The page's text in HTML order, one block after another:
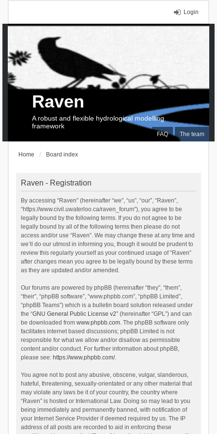
Login
FAQ The team
Raven
A robust and flexible hydrological modelling
framework
Home Board index
Raven - Registration
By accessing “Raven” (hereinafter “we”, “us”, “our”, “Raven”,
“https://www.civil.uwaterloo.ca/raven_forum”), you agree to be
legally bound by the following terms. If you do not agree to be
legally bound by all of the following terms then please do not
access and/or use “Raven”. We may change these at any time and
we’ll do our utmost in informing you, though it would be prudent to
review this regularly yourself as your continued usage of “Raven”
after changes mean you agree to be legally bound by these terms
as they are updated and/or amended.
Our forums are powered by phpBB (hereinafter “they”, “them”,
“their”, “phpBB software”, “www.phpbb.com”, “phpBB Limited”,
“phpBB Teams”) which is a bulletin board solution released under
the “GNU General Public License v2” (hereinafter “GPL”) and can
be downloaded from www.phpbb.com. The phpBB software only
facilitates internet based discussions; phpBB Limited is not
responsible for what we allow and/or disallow as permissible
content and/or conduct. For further information about phpBB,
please see: https://www.phpbb.com/.
You agree not to post any abusive, obscene, vulgar, slanderous,
hateful, threatening, sexually-orientated or any other material that
may violate any laws be it of your country, the country where
“Raven” is hosted or International Law. Doing so may lead to you
being immediately and permanently banned, with notification of
your Internet Service Provider if deemed required by us. The IP
address of all posts are recorded to aid in enforcing these